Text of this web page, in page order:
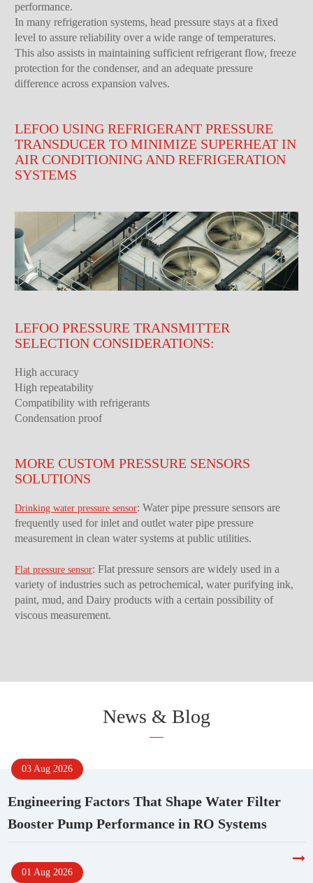
performance.
In many refrigeration systems, head pressure stays at a fixed
level to assure reliability over a wide range of temperatures.
This also assists in maintaining sufficient refrigerant flow, freeze
protection for the condenser, and an adequate pressure
difference across expansion valves.
LEFOO USING REFRIGERANT PRESSURE
TRANSDUCER TO MINIMIZE SUPERHEAT IN
AIR CONDITIONING AND REFRIGERATION
SYSTEMS
LEFOO PRESSURE TRANSMITTER
SELECTION CONSIDERATIONS:
High accuracy
High repeatability
Compatibility with refrigerants
Condensation proof
MORE CUSTOM PRESSURE SENSORS
SOLUTIONS
Drinking water pressure sensor: Water pipe pressure sensors are
frequently used for inlet and outlet water pipe pressure
measurement in clean water systems at public utilities.
Flat pressure sensor: Flat pressure sensors are widely used in a
variety of industries such as petrochemical, water purifying ink,
paint, mud, and Dairy products with a certain possibility of
viscous measurement.
News & Blog
03 Aug 2026
Engineering Factors That Shape Water Filter
Booster Pump Performance in RO Systems
01 Aug 2026